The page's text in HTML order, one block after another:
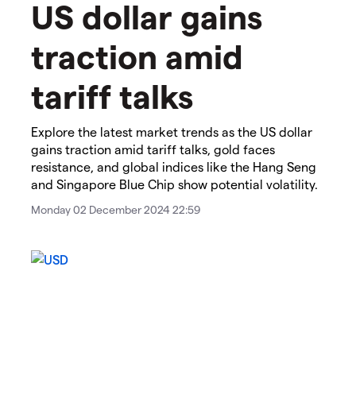
US dollar gains
traction amid
tariff talks
Explore the latest market trends as the US dollar
gains traction amid tariff talks, gold faces
resistance, and global indices like the Hang Seng
and Singapore Blue Chip show potential volatility.
Monday 02 December 2024 22:59